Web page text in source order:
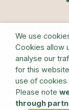
Sign up for
newsletter
We use
Cookies allow
analyse our
for this
use of cookies
Please note
through